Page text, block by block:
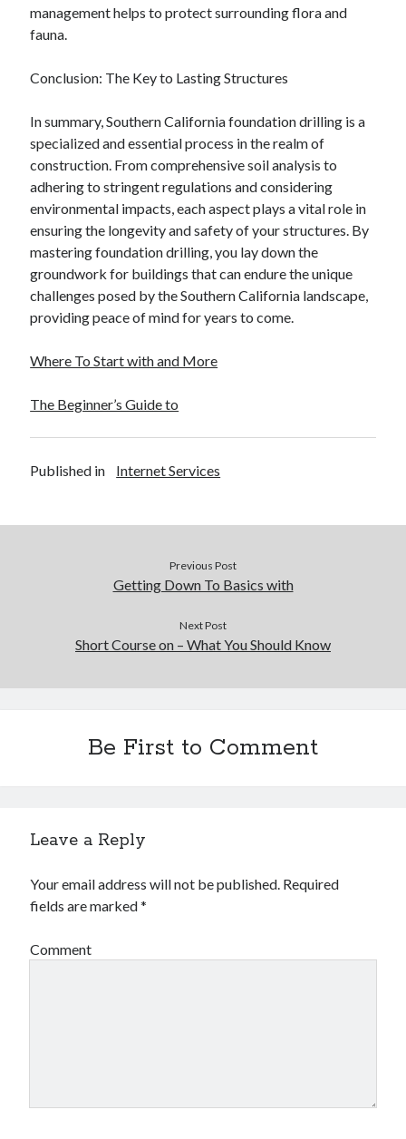
Home Products & Services
Internet Services
Miscellaneous
Pets & Animals
Real Estate
Relationships
Software
Sports & Athletics
Technology
Travel
Uncategorized
Web Resources
management helps to protect surrounding flora and
fauna.
Conclusion: The Key to Lasting Structures
In summary, Southern California foundation drilling is a
specialized and essential process in the realm of
construction. From comprehensive soil analysis to
adhering to stringent regulations and considering
environmental impacts, each aspect plays a vital role in
ensuring the longevity and safety of your structures. By
mastering foundation drilling, you lay down the
groundwork for buildings that can endure the unique
challenges posed by the Southern California landscape,
providing peace of mind for years to come.
Where To Start with and More
The Beginner’s Guide to
Published in Internet Services
Previous Post
Getting Down To Basics with
Next Post
Short Course on – What You Should Know
Be First to Comment
Leave a Reply
Your email address will not be published. Required
fields are marked*
Comment